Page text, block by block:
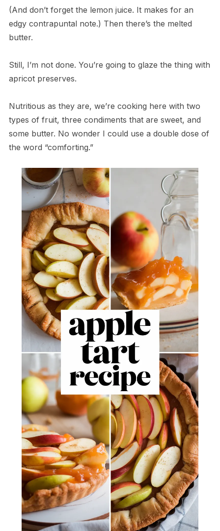
(And don’t forget the lemon juice. It makes for an
edgy contrapuntal note.) Then there’s the melted
butter.
Still, I’m not done. You’re going to glaze the thing with
apricot preserves.
Nutritious as they are, we’re cooking here with two
types of fruit, three condiments that are sweet, and
some butter. No wonder I could use a double dose of
the word “comforting.”